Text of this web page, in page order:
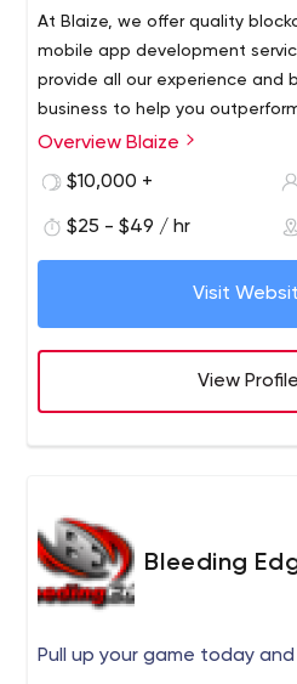
At Blaize, we offer quality
mobile app development
provide all our experience and
business to help you
We are a Ukrainian software
has been providing services to
Overview Blaize
$10,000 +
$25 - $49 / hr
Visit
View Profile
Bleeding
Pull up your game today